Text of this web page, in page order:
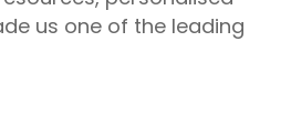
us one of the leading